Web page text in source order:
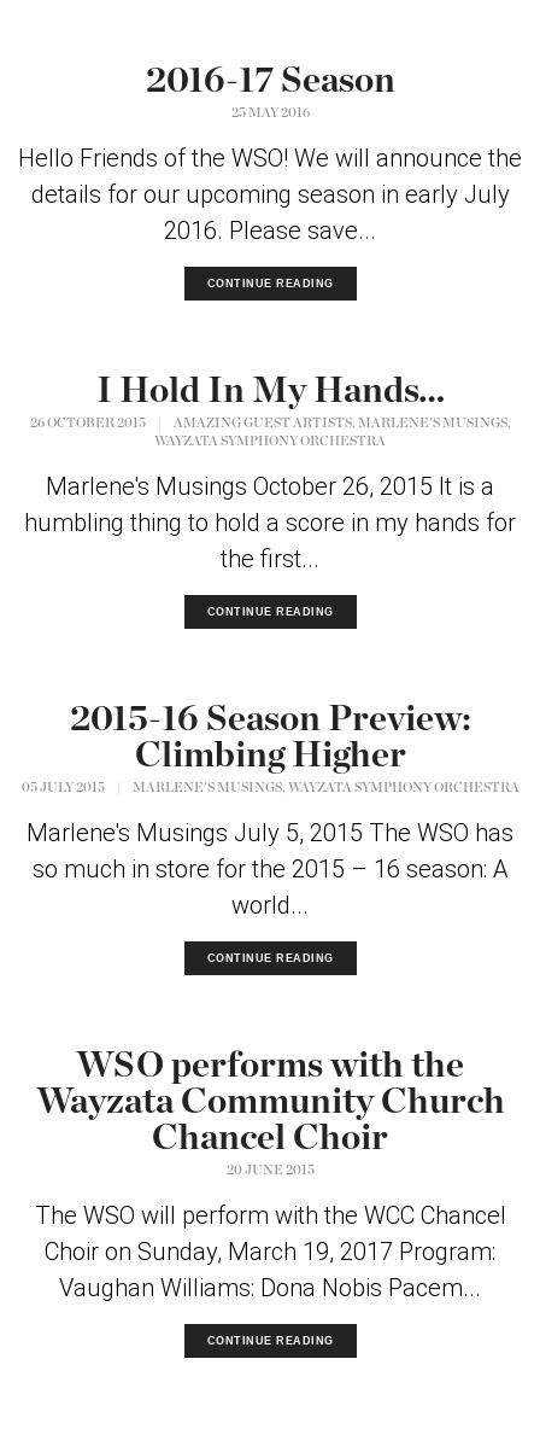
2016-17 Season
25 MAY 2016
Hello Friends of the WSO! We will announce the
details for our upcoming season in early July
2016. Please save...
CONTINUE READING
I Hold In My Hands…
26 OCTOBER 2015 AMAZING GUEST ARTISTS, MARLENE'S MUSINGS,
WAYZATA SYMPHONY ORCHESTRA
Marlene's Musings October 26, 2015 It is a
humbling thing to hold a score in my hands for
the first...
CONTINUE READING
2015-16 Season Preview:
Climbing Higher
05 JULY 2015 MARLENE'S MUSINGS, WAYZATA SYMPHONY ORCHESTRA
Marlene's Musings July 5, 2015 The WSO has
so much in store for the 2015 – 16 season: A
world...
CONTINUE READING
WSO performs with the
Wayzata Community Church
Chancel Choir
20 JUNE 2015
The WSO will perform with the WCC Chancel
Choir on Sunday, March 19, 2017 Program:
Vaughan Williams: Dona Nobis Pacem...
CONTINUE READING